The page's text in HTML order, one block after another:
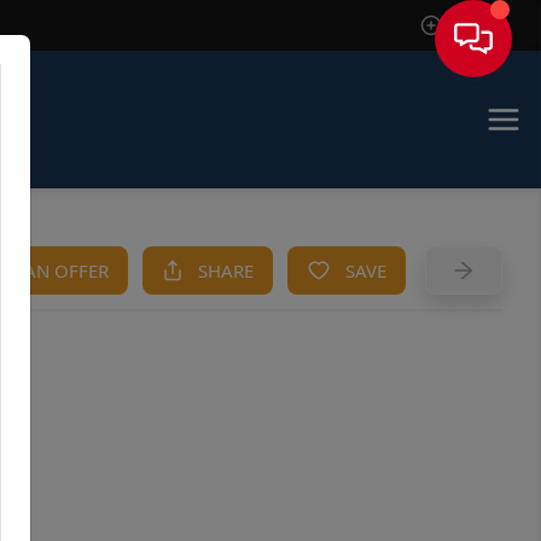
Sign In
AN OFFER SHARE SAVE